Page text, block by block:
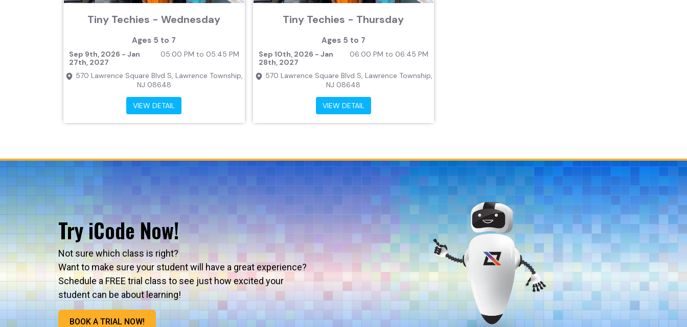
Tiny Techies - Wednesday
Ages 5 to 7
Sep 9th, 2026 - Jan
27th, 2027
05:00 PM to 05:45 PM
570 Lawrence Square Blvd S, Lawrence Township,
NJ 08648
VIEW DETAIL
Tiny Techies - Thursday
Ages 5 to 7
Sep 10th, 2026 - Jan
28th, 2027
06:00 PM to 06:45 PM
570 Lawrence Square Blvd S, Lawrence Township,
NJ 08648
VIEW DETAIL
Try iCode Now!
Not sure which class is right?
Want to make sure your student will have a great experience?
Schedule a FREE trial class to see just how excited your
student can be about learning!
BOOK A TRIAL NOW!